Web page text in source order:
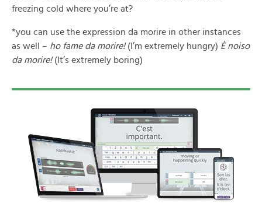
freezing cold where you’re at?
*you can use the expression da morire in other instances
as well – ho fame da morire!(I’m extremely hungry) È noiso
da morire!(It’s extremely boring)